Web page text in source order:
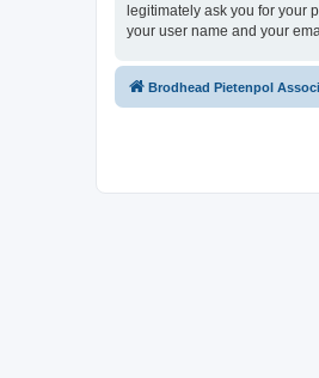
legitimately ask you for your
your user name and your
Brodhead Pietenpol